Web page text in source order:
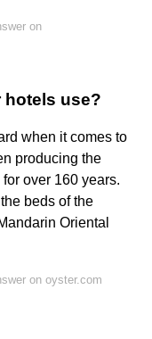
on
hotels use?
when it comes to
producing the
over 160 years.
beds of the
Oriental
on oyster.com